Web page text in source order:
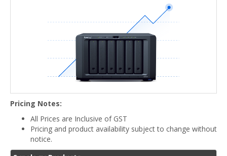
Pricing Notes:
All Prices are Inclusive of GST
Pricing and product availability subject to change without
notice.